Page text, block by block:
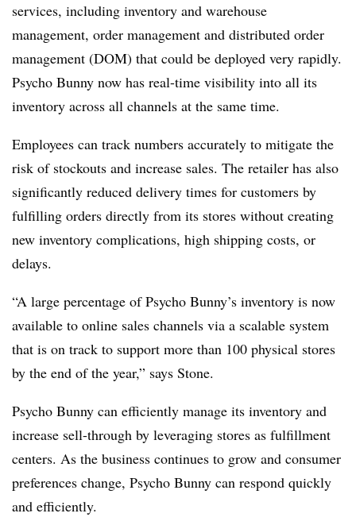
services, including inventory and warehouse
management, order management and distributed order
management (DOM) that could be deployed very rapidly.
Psycho Bunny now has real-time visibility into all its
inventory across all channels at the same time.
Employees can track numbers accurately to mitigate the
risk of stockouts and increase sales. The retailer has also
significantly reduced delivery times for customers by
fulfilling orders directly from its stores without creating
new inventory complications, high shipping costs, or
delays.
“A large percentage of Psycho Bunny’s inventory is now
available to online sales channels via a scalable system
that is on track to support more than 100 physical stores
by the end of the year,” says Stone.
Psycho Bunny can efficiently manage its inventory and
increase sell-through by leveraging stores as fulfillment
centers. As the business continues to grow and consumer
preferences change, Psycho Bunny can respond quickly
and efficiently.